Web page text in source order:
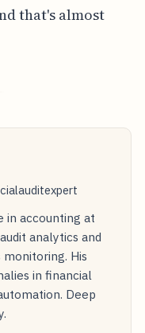
that's almost
in accounting at
analytics and
His
in financial
Deep